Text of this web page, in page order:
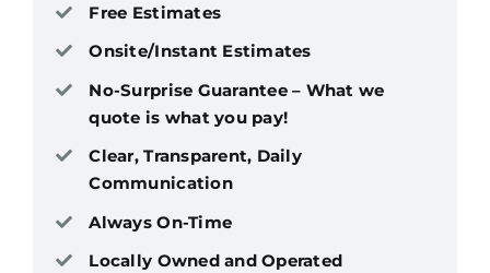
Free Estimates
Onsite/Instant Estimates
No-Surprise Guarantee – What we
quote is what you pay!
Clear, Transparent, Daily
Communication
Always On-Time
Locally Owned and Operated